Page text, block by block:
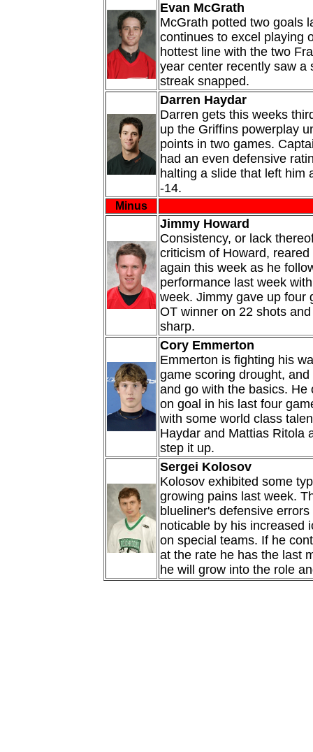
Evan McGrath
McGrath potted two goals
continues to excel playing
hottest line with the two
year center recently saw a
streak snapped.
Darren Haydar
Darren gets this weeks
up the Griffins powerplay
points in two games.
had an even defensive
halting a slide that left him
-14.
Minus
Jimmy Howard
Consistency, or lack
criticism of Howard,
again this week as he
performance last week
week. Jimmy gave up four
OT winner on 22 shots
sharp.
Cory Emmerton
Emmerton is fighting his
game scoring drought,
and go with the basics. He
on goal in his last four
with some world class
Haydar and Mattias Ritola
step it up.
Sergei Kolosov
Kolosov exhibited some
growing pains last week.
blueliner's defensive
noticable by his increased
on special teams. If he
at the rate he has the last
he will grow into the role